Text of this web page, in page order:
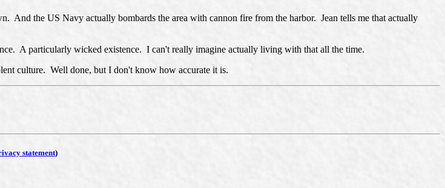
And the US Navy actually bombards the area with cannon fire from the harbor. Jean tells me that actually
A particularly wicked existence. I can't really imagine actually living with that all the time.
culture. Well done, but I don't know how accurate it is.
statement)